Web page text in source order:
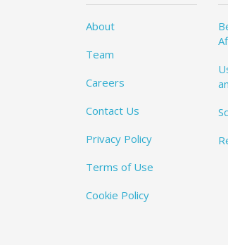
About
Team
Careers
Contact Us
Privacy Policy
Terms of Use
Cookie Policy